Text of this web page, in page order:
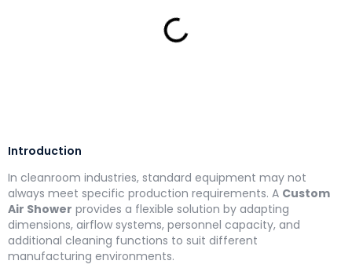
Introduction
In cleanroom industries, standard equipment may not
always meet specific production requirements. A Custom
Air Shower provides a flexible solution by adapting
dimensions, airflow systems, personnel capacity, and
additional cleaning functions to suit different
manufacturing environments.